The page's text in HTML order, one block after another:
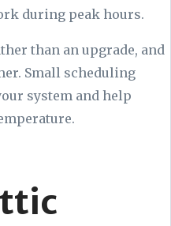
during peak hours.
than an upgrade, and
Small scheduling
system and help